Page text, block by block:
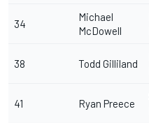
34
Michael
McDowell
38 Todd Gilliland
41 Ryan Preece